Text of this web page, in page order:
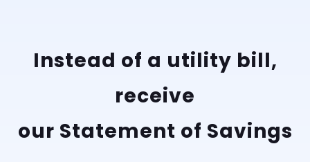
Instead of a utility bill,
receive
our Statement of Savings